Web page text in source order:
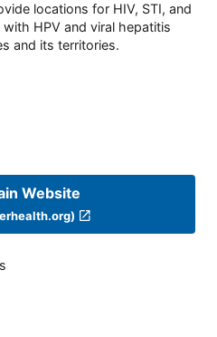
locations for HIV, STI, and
HPV and viral hepatitis
and its territories.
Website